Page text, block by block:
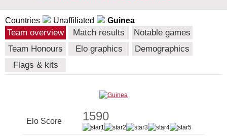
Countries Unaffiliated Guinea
Team overview Match results
Notable games
Team Honours
Elo graphics
Demographics
Flags & kits
Elo Score 1590